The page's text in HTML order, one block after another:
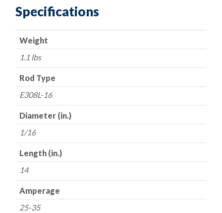
Steel
Electrode
-
1/16"
14"
All
lb.
quantity
Specifications
Weight
1.1 lbs
Rod Type
E308L-16
Diameter (in.)
1/16
Length (in.)
14
Amperage
25-35